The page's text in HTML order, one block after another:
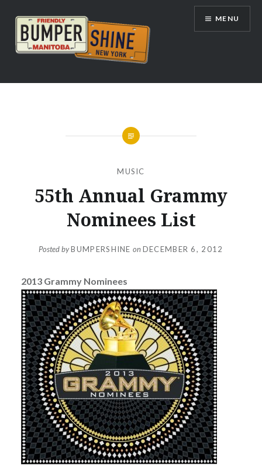
content
Bumpershine.com
MENU
MUSIC
55th Annual Grammy
Nominees List
Posted byBUMPERSHINE onDECEMBER 6, 2012
2013 Grammy Nominees